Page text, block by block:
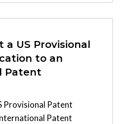
a US Provisional
to an
Patent
Provisional Patent
Patent